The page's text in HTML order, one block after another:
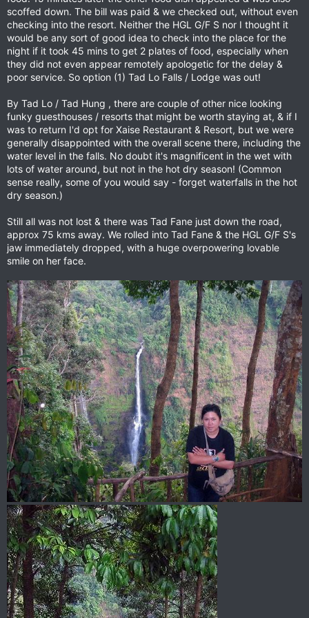
scoffed down. The bill was paid & we checked out, without even
checking into the resort. Neither the HGL G/F S nor I thought it
would be any sort of good idea to check into the place for the
night if it took 45 mins to get 2 plates of food, especially when
they did not even appear remotely apologetic for the delay &
poor service. So option (1) Tad Lo Falls / Lodge was out!
By Tad Lo / Tad Hung , there are couple of other nice looking
funky guesthouses / resorts that might be worth staying at, & if I
was to return I'd opt for Xaise Restaurant & Resort, but we were
generally disappointed with the overall scene there, including the
water level in the falls. No doubt it's magnificent in the wet with
lots of water around, but not in the hot dry season! (Common
sense really, some of you would say - forget waterfalls in the hot
dry season.)
Still all was not lost & there was Tad Fane just down the road,
approx 75 kms away. We rolled into Tad Fane & the HGL G/F S's
jaw immediately dropped, with a huge overpowering lovable
smile on her face.